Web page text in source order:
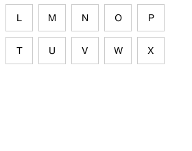
L M N O P
T U V W X